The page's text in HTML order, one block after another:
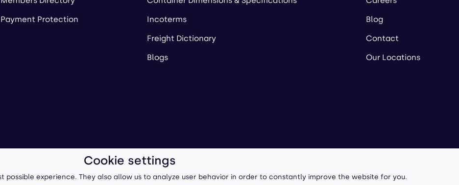
Payment Protection Incoterms
Freight Dictionary
Blogs
Blog
Contact
Our Locations
All-Forward, Inc. Terms of Use/ Privacy Policy Powered by
Cookie settings
possible experience. They also allow us to analyze user behavior in order to constantly improve the website for you.